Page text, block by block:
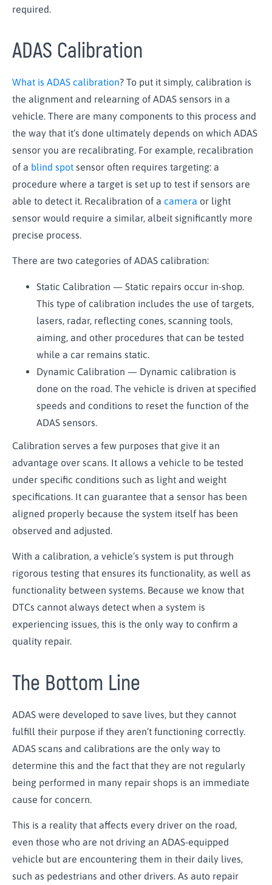
required.
ADAS Calibration
What is ADAS calibration? To put it simply, calibration is
the alignment and relearning of ADAS sensors in a
vehicle. There are many components to this process and
the way that it’s done ultimately depends on which ADAS
sensor you are recalibrating. For example, recalibration
of a blind spot sensor often requires targeting: a
procedure where a target is set up to test if sensors are
able to detect it. Recalibration of a camera or light
sensor would require a similar, albeit significantly more
precise process.
There are two categories of ADAS calibration:
Static Calibration — Static repairs occur in-shop.
This type of calibration includes the use of targets,
lasers, radar, reflecting cones, scanning tools,
aiming, and other procedures that can be tested
while a car remains static.
Dynamic Calibration — Dynamic calibration is
done on the road. The vehicle is driven at specified
speeds and conditions to reset the function of the
ADAS sensors.
Calibration serves a few purposes that give it an
advantage over scans. It allows a vehicle to be tested
under specific conditions such as light and weight
specifications. It can guarantee that a sensor has been
aligned properly because the system itself has been
observed and adjusted.
With a calibration, a vehicle’s system is put through
rigorous testing that ensures its functionality, as well as
functionality between systems. Because we know that
DTCs cannot always detect when a system is
experiencing issues, this is the only way to confirm a
quality repair.
The Bottom Line
ADAS were developed to save lives, but they cannot
fulfill their purpose if they aren’t functioning correctly.
ADAS scans and calibrations are the only way to
determine this and the fact that they are not regularly
being performed in many repair shops is an immediate
cause for concern.
This is a reality that affects every driver on the road,
even those who are not driving an ADAS-equipped
vehicle but are encountering them in their daily lives,
such as pedestrians and other drivers. As auto repair